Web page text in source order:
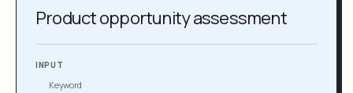
Product opportunity assessment
INPUT
Keyword